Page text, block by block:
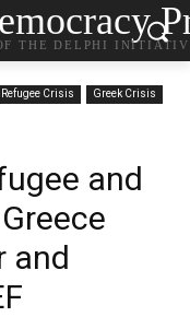
THE DELPHI
Refugee Crisis Greek Crisis
and
and